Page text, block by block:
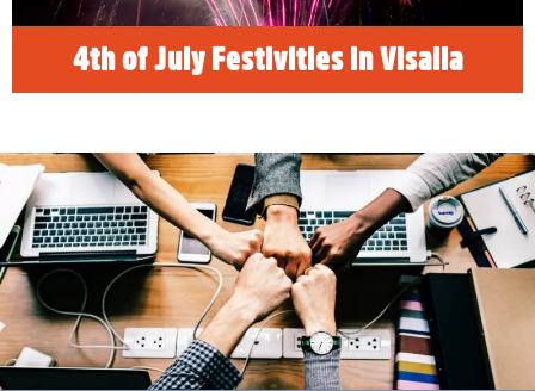
4th of July Festivities in Visalia